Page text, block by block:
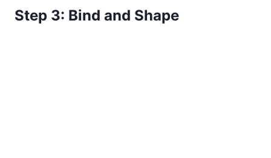
Step 3: Bind and Shape